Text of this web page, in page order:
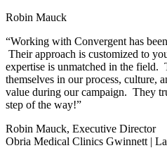
Robin Mauck
“Working with Convergent has
Their approach is customized to
expertise is unmatched in the field.
themselves in our process, culture,
value during our campaign. They
step of the way!”
Robin Mauck, Executive Director
Obria Medical Clinics Gwinnett |